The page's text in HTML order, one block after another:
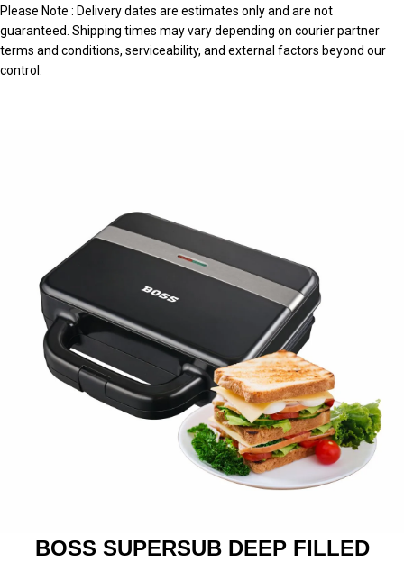
Please Note : Delivery dates are estimates only and are not
guaranteed. Shipping times may vary depending on courier partner
terms and conditions, serviceability, and external factors beyond our
control.
BOSS SUPERSUB DEEP FILLED